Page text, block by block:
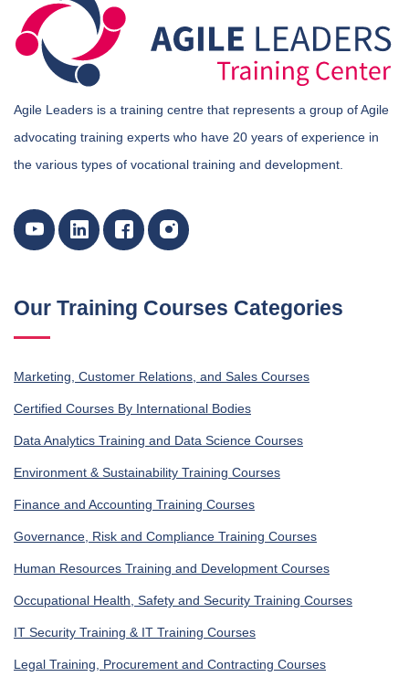
Agile Leaders is a training centre that represents a group of Agile
advocating training experts who have 20 years of experience in
the various types of vocational training and development.
Our Training Courses Categories
Marketing, Customer Relations, and Sales Courses
Certified Courses By International Bodies
Data Analytics Training and Data Science Courses
Environment & Sustainability Training Courses
Finance and Accounting Training Courses
Governance, Risk and Compliance Training Courses
Human Resources Training and Development Courses
Occupational Health, Safety and Security Training Courses
IT Security Training & IT Training Courses
Legal Training, Procurement and Contracting Courses